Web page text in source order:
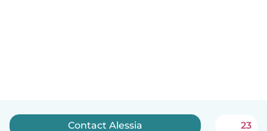
Contact Alessia 23